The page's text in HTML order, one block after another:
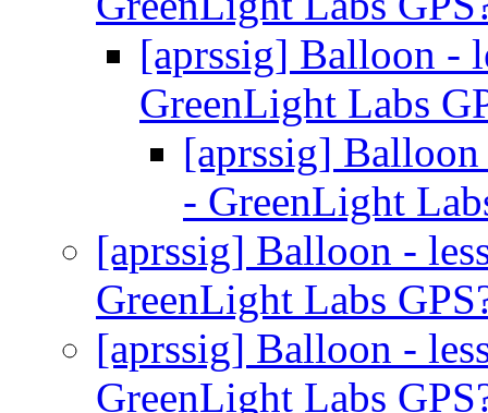
[aprssig] Balloon -
GreenLight Labs
[aprssig]
- GreenLight
[aprssig] Balloon -
GreenLight Labs
[aprssig] Balloon -
GreenLight Labs